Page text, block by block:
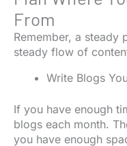
From
Remember, a steady
steady flow of
Write Blogs
If you have enough
blogs each month.
you have enough